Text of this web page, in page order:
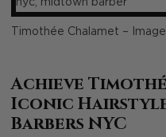
Timothée Chalamet –
Achieve
Iconic
Barbers NYC